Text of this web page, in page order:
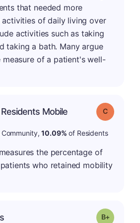
that needed more
activities of daily living over
activities such as taking
taking a bath. Many argue
measure of a patient's well-
Mobile Grade: C
Community,10.09% of Residents
the percentage of
who retained mobility
Grade: B-